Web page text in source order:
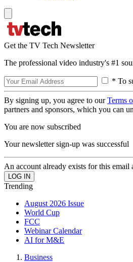
Get the TV Tech Newsletter
The professional video industry's #1
* To
By signing up, you agree to ourTerms
partners and sponsors, which you can
You are now subscribed
Your newsletter sign-up was successful
An account already exists for this email
Trending
August 2026 Issue
World Cup
FCC
Webinar Calendar
AI for M&E
Business